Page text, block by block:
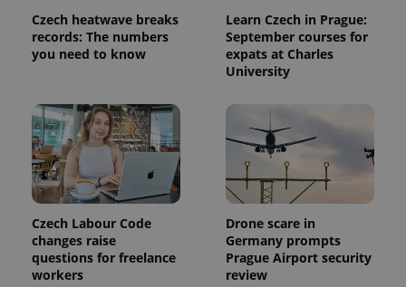
Czech heatwave breaks
records: The numbers
you need to know
Learn Czech in Prague:
September courses for
expats at Charles
University
Czech Labour Code
changes raise
questions for freelance
workers
Drone scare in
Germany prompts
Prague Airport security
review
randomly
generated
number as
a client
identifier. It
a site and
used to
calculate
visitor,
session
and
campaign
the sites
analytics
reports.
1 year 1